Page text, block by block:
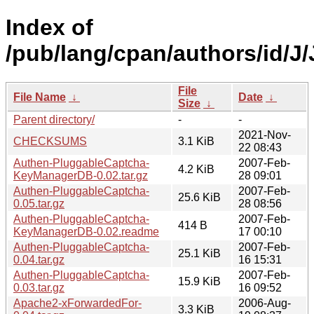
Index of
/pub/lang/cpan/authors/id/J/
File Name ↓
File
Size ↓
Date ↓
Parent directory/
-
-
CHECKSUMS
3.1 KiB
2021-Nov-
22 08:43
Authen-PluggableCaptcha-
KeyManagerDB-0.02.tar.gz
4.2 KiB
2007-Feb-
28 09:01
Authen-PluggableCaptcha-
0.05.tar.gz
25.6 KiB
2007-Feb-
28 08:56
Authen-PluggableCaptcha-
KeyManagerDB-0.02.readme
414 B
2007-Feb-
17 00:10
Authen-PluggableCaptcha-
0.04.tar.gz
25.1 KiB
2007-Feb-
16 15:31
Authen-PluggableCaptcha-
0.03.tar.gz
15.9 KiB
2007-Feb-
16 09:52
Apache2-xForwardedFor-
3.3 KiB
2006-Aug-